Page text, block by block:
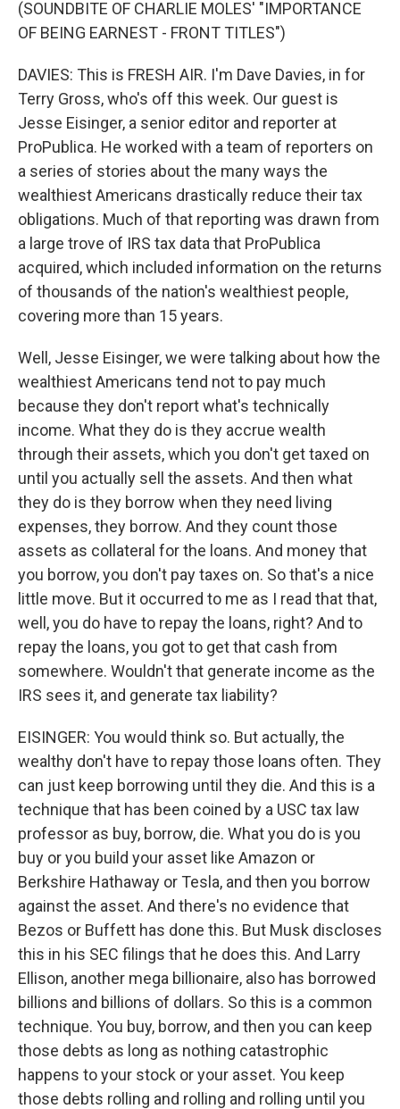
(SOUNDBITE OF CHARLIE MOLES' "IMPORTANCE
OF BEING EARNEST - FRONT TITLES")
DAVIES: This is FRESH AIR. I'm Dave Davies, in for
Terry Gross, who's off this week. Our guest is
Jesse Eisinger, a senior editor and reporter at
ProPublica. He worked with a team of reporters on
a series of stories about the many ways the
wealthiest Americans drastically reduce their tax
obligations. Much of that reporting was drawn from
a large trove of IRS tax data that ProPublica
acquired, which included information on the returns
of thousands of the nation's wealthiest people,
covering more than 15 years.
Well, Jesse Eisinger, we were talking about how the
wealthiest Americans tend not to pay much
because they don't report what's technically
income. What they do is they accrue wealth
through their assets, which you don't get taxed on
until you actually sell the assets. And then what
they do is they borrow when they need living
expenses, they borrow. And they count those
assets as collateral for the loans. And money that
you borrow, you don't pay taxes on. So that's a nice
little move. But it occurred to me as I read that that,
well, you do have to repay the loans, right? And to
repay the loans, you got to get that cash from
somewhere. Wouldn't that generate income as the
IRS sees it, and generate tax liability?
EISINGER: You would think so. But actually, the
wealthy don't have to repay those loans often. They
can just keep borrowing until they die. And this is a
technique that has been coined by a USC tax law
professor as buy, borrow, die. What you do is you
buy or you build your asset like Amazon or
Berkshire Hathaway or Tesla, and then you borrow
against the asset. And there's no evidence that
Bezos or Buffett has done this. But Musk discloses
this in his SEC filings that he does this. And Larry
Ellison, another mega billionaire, also has borrowed
billions and billions of dollars. So this is a common
technique. You buy, borrow, and then you can keep
those debts as long as nothing catastrophic
happens to your stock or your asset. You keep
those debts rolling and rolling and rolling until you